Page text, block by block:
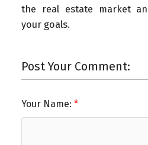
the real estate market
your goals.
Post Your Comment:
Your Name: